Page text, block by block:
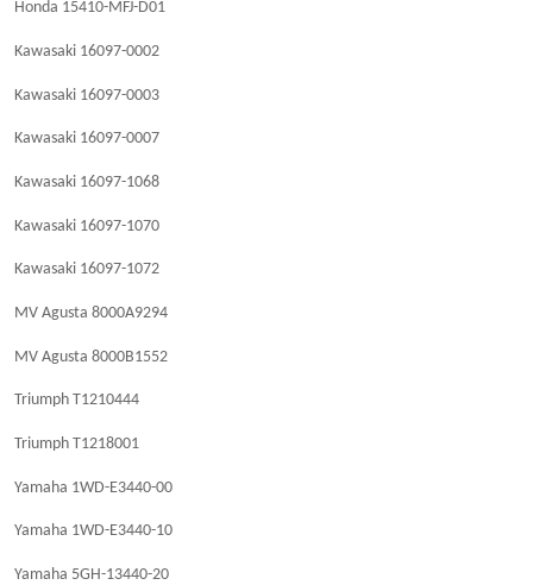
Honda 15410-MFJ-D01
Kawasaki 16097-0002
Kawasaki 16097-0003
Kawasaki 16097-0007
Kawasaki 16097-1068
Kawasaki 16097-1070
Kawasaki 16097-1072
MV Agusta 8000A9294
MV Agusta 8000B1552
Triumph T1210444
Triumph T1218001
Yamaha 1WD-E3440-00
Yamaha 1WD-E3440-10
Yamaha 5GH-13440-20